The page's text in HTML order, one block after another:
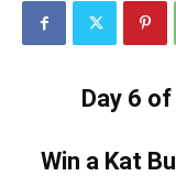
Day 6
Win a Kat